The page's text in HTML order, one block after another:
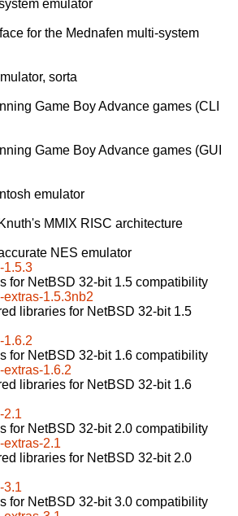
emulator
for the Mednafen multi-system
sorta
Game Boy Advance games (CLI
Game Boy Advance games (GUI
emulator
MMIX RISC architecture
NES emulator
1.5.3
for NetBSD 32-bit 1.5 compatibility
1.5.3nb2
libraries for NetBSD 32-bit 1.5
1.6.2
for NetBSD 32-bit 1.6 compatibility
1.6.2
libraries for NetBSD 32-bit 1.6
2.1
for NetBSD 32-bit 2.0 compatibility
2.1
libraries for NetBSD 32-bit 2.0
3.1
for NetBSD 32-bit 3.0 compatibility